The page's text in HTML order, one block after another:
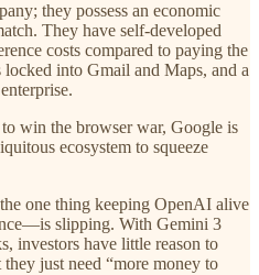
they possess an economic
They have self-developed
costs compared to paying the
into Gmail and Maps, and a
win the browser war, Google is
ecosystem to squeeze
one thing keeping OpenAI alive
slipping. With Gemini 3
investors have little reason to
just need “more money to